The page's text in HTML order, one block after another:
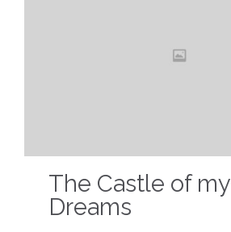
The Castle of my
Dreams